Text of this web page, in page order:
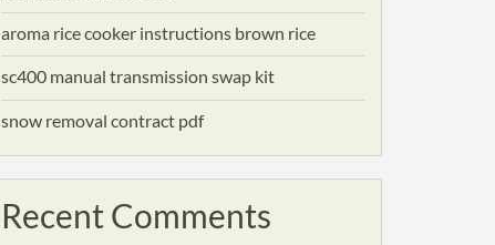
aroma rice cooker instructions brown rice
sc400 manual transmission swap kit
snow removal contract pdf
Recent Comments